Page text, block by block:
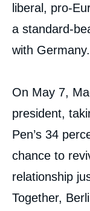
liberal, pro-
a standard-
with Germany.
On May 7,
president,
Pen’s 34
chance to
relationship
Together,